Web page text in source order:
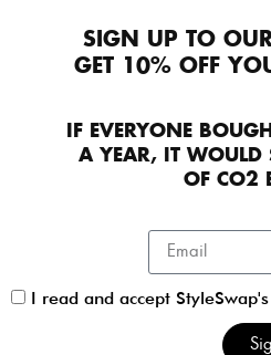
Marni Real fur dotted sleeveless zip-up
Product Details
Ingrid Rasmussen
SIGN UP TO
GET 10% OFF
IF EVERYONE
A YEAR, IT WOULD
OF CO2
I read and accept